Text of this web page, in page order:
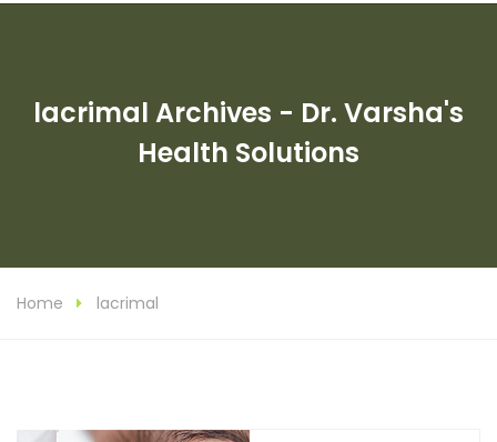
lacrimal Archives - Dr. Varsha's
Health Solutions
Home lacrimal